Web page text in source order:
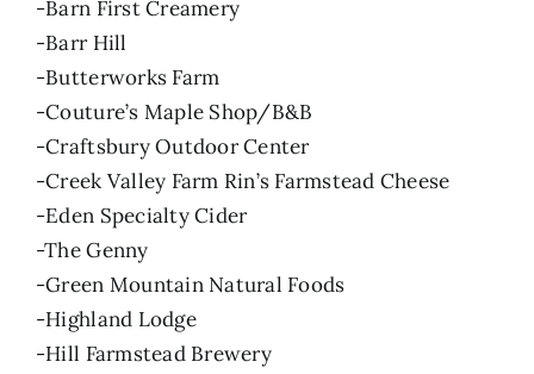
-Barn First Creamery
-Barr Hill
-Butterworks Farm
-Couture’s Maple Shop/B&B
-Craftsbury Outdoor Center
-Creek Valley Farm Rin’s Farmstead Cheese
-Eden Specialty Cider
-The Genny
-Green Mountain Natural Foods
-Highland Lodge
-Hill Farmstead Brewery